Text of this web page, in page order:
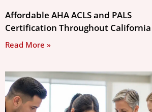
Affordable AHA ACLS and PALS
Certification Throughout California
Read More »